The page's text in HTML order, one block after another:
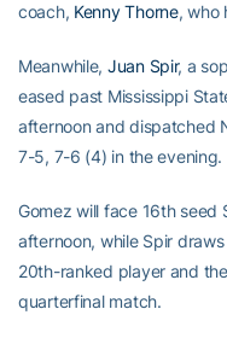
coach, Kenny Thorne, who
Meanwhile, Juan Spir, a
eased past Mississippi
afternoon and dispatched
7-5, 7-6 (4) in the evening.
Gomez will face 16th seed
afternoon, while Spir draws
20th-ranked player and
quarterfinal match.